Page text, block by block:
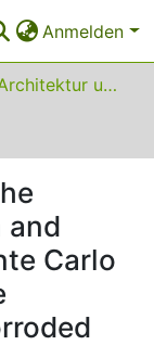
Anmelden
10 Fakultät Architektur und Bauingenieurwesen
and
Carlo